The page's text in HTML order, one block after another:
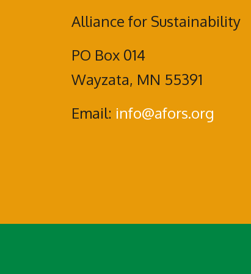
Alliance for Sustainability
PO Box 014
Wayzata, MN 55391
Email: info@afors.org